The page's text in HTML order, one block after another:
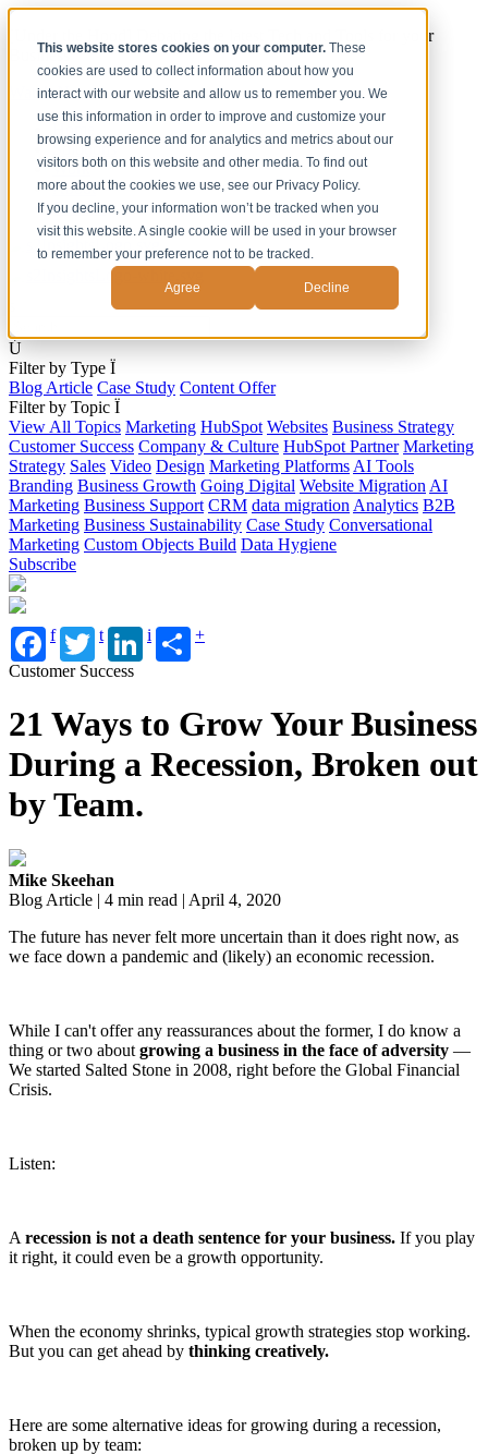
This website stores cookies on your computer.These
cookies are used to collect information about how you
interact with our website and allow us to remember you. We
use this information in order to improve and customize your
browsing experience and for analytics and metrics about our
visitors both on this website and other media. To find out
more about the cookies we use, see our Privacy Policy.
If you decline, your information won’t be tracked when you
visit this website. A single cookie will be used in your browser
to remember your preference not to be tracked.
Agree Decline
[Under the Hood] Debating the latest Tech and Tools for your
Business
Watch Now
Solutions
Work
About
Contact
Ú
Filter by Type Ï
Blog Article Case Study Content Offer
Filter by Topic Ï
View All Topics Marketing HubSpot Websites Business Strategy
Customer Success Company & Culture HubSpot Partner Marketing
Strategy Sales Video Design Marketing Platforms AI Tools
Branding Business Growth Going Digital Website Migration AI
Marketing Business Support CRM data migration Analytics B2B
Marketing Business Sustainability Case Study Conversational
Marketing Custom Objects Build Data Hygiene
Subscribe
f t i
+
Customer Success
21 Ways to Grow Your Business
During a Recession, Broken out
by Team.
Mike Skeehan
Blog Article | 4 min read | April 4, 2020
The future has never felt more uncertain than it does right now, as
we face down a pandemic and (likely) an economic recession.
While I can't offer any reassurances about the former, I do know a
thing or two about growing a business in the face of adversity —
We started Salted Stone in 2008, right before the Global Financial
Crisis.
Listen:
A recession is not a death sentence for your business. If you play
it right, it could even be a growth opportunity.
When the economy shrinks, typical growth strategies stop working.
But you can get ahead by thinking creatively.
Here are some alternative ideas for growing during a recession,
broken up by team: